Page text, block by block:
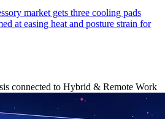
market gets three cooling pads
at easing heat and posture strain for
connected to Hybrid & Remote Work